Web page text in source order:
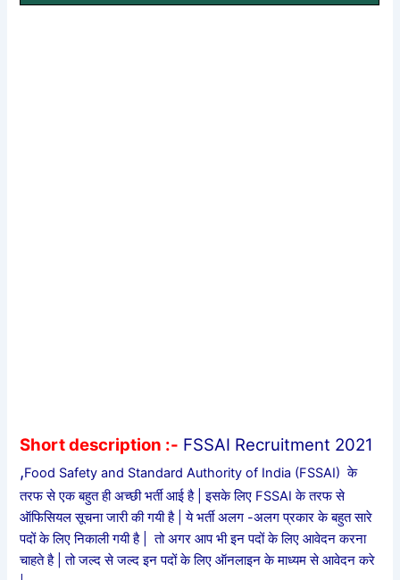
Short description :- FSSAI Recruitment 2021
,Food Safety and Standard Authority of India (FSSAI) के
तरफ से एक बहुत ही अच्छी भर्ती आई है | इसके लिए FSSAI के तरफ से
ऑफिसियल सूचना जारी की गयी है | ये भर्ती अलग -अलग प्रकार के बहुत सारे
पदों के लिए निकाली गयी है | तो अगर आप भी इन पदों के लिए आवेदन करना
चाहते है | तो जल्द से जल्द इन पदों के लिए ऑनलाइन के माध्यम से आवेदन करे